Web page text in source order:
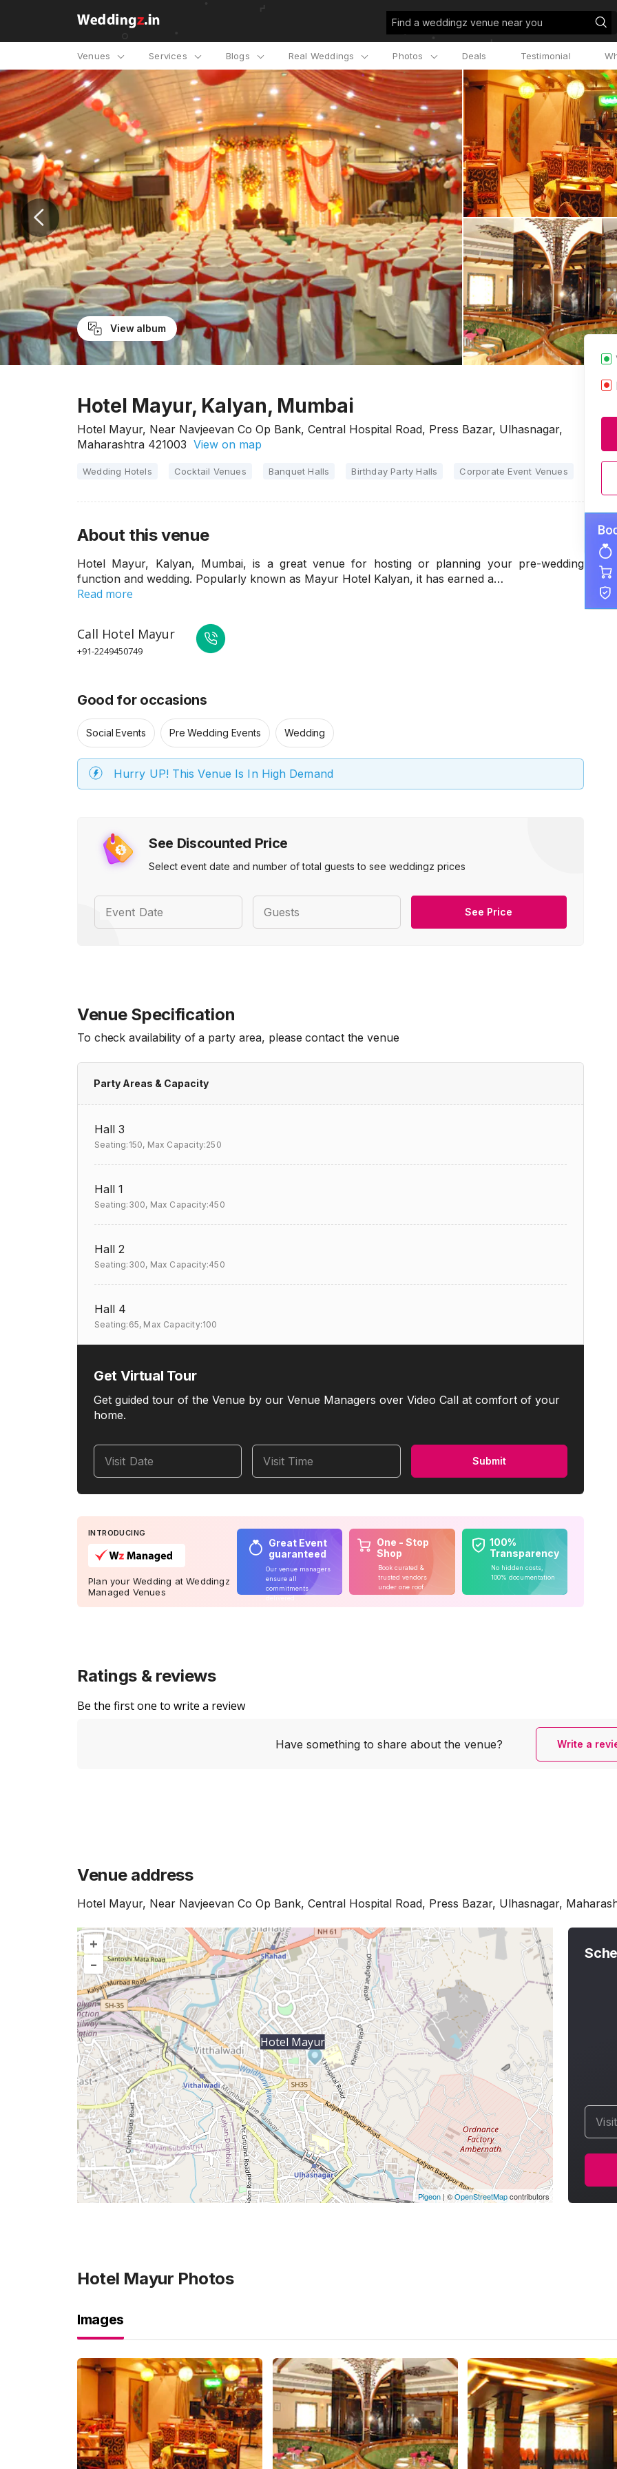
Find a weddingz venue near you
Venues Services Blogs Real Weddings Photos Deals Testimonial
View album
Hotel Mayur, Kalyan, Mumbai
Hotel Mayur, Near Navjeevan Co Op Bank, Central Hospital Road, Press Bazar, Ulhasnagar,
Maharashtra 421003 View on map
Wedding Hotels Cocktail Venues Banquet Halls Birthday Party Halls Corporate Event Venues
See Discounted Price
Select event date and number of total guests to see weddingz prices
Event Date Guests See Price
About this venue
Hotel Mayur, Kalyan, Mumbai, is a great venue for hosting or planning your pre-wedding
function and wedding. Popularly known as Mayur Hotel Kalyan, it has earned a…
Read more
Call Hotel Mayur
+91-2249450749
Good for occasions
Social Events Pre Wedding Events Wedding
Hurry UP! This Venue Is In High Demand
Venue Specification
To check availability of a party area, please contact the venue
Party Areas & Capacity
Hall 3
Seating:150, Max Capacity:250
Hall 1
Seating:300, Max Capacity:450
Hall 2
Seating:300, Max Capacity:450
Hall 4
Seating:65, Max Capacity:100
Get Virtual Tour
Get guided tour of the Venue by our Venue Managers over Video Call at comfort of your
home.
Visit Date Visit Time Submit
INTRODUCING
Plan your Wedding at Weddingz
Managed Venues
Great Event
guaranteed
Our venue managers
ensure all
commitments
One - Stop
Shop
Book curated &
trusted vendors
under one roof
100%
Transparency
No hidden costs,
100% documentation
Ratings & reviews
Be the first one to write a review
Have something to share about the venue? Write a
Venue address
Hotel Mayur, Near Navjeevan Co Op Bank, Central Hospital Road, Press Bazar, Ulhasnagar,
+
–
Hotel Mayur
Pigeon |©OpenStreetMapcontributors
Hotel Mayur Photos
Images